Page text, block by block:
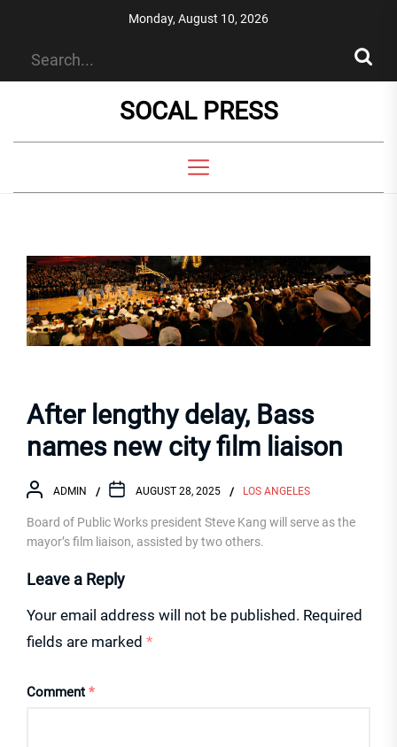
Monday, August 10, 2026
SOCAL PRESS
After lengthy delay, Bass
names new city film liaison
ADMIN AUGUST 28, 2025 LOS ANGELES
Board of Public Works president Steve Kang will serve as the
mayor’s film liaison, assisted by two others.
Leave a Reply
Your email address will not be published. Required
fields are marked *
Comment *